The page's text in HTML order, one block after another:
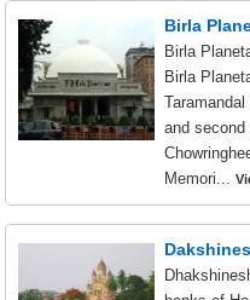
Birla
Birla
Birla
and
Memori...